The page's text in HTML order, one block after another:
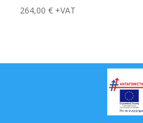
264,00 € +VAT